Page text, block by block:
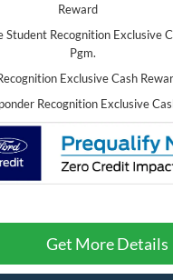
Reward
Student Recognition Exclusive
Pgm.
Exclusive Cash
Recognition Exclusive
Get More Details